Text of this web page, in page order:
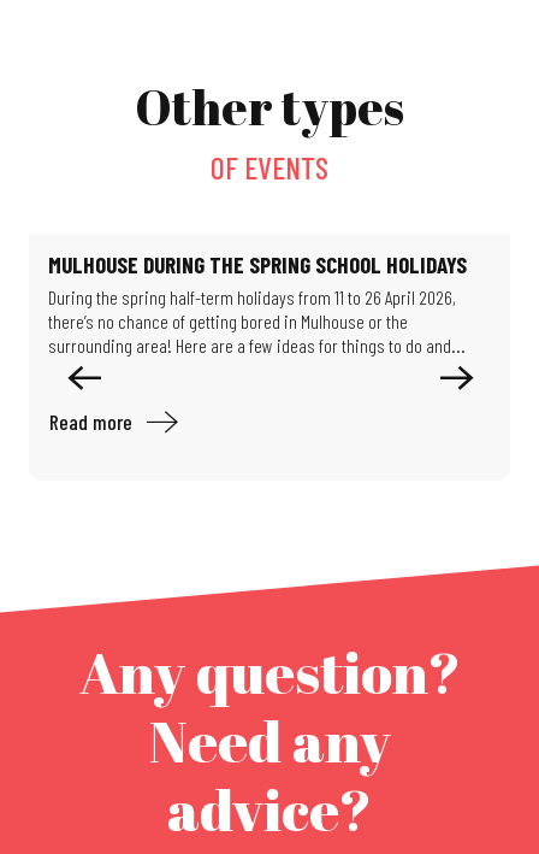
Lego® Brick Workshop
Le jardin de Michèle
Escape game: Professor Proton's enigma
Exhibition: Such beautiful buildings
Guided tour: Around the chemistry of Mulhouse
Exhibition - Migration & Climate: How can we live in our world?
Exhibition: Les puits disparus (The missing wells)
Other types
OF EVENTS
MULHOUSE DURING THE SPRING SCHOOL HOLIDAYS
During the spring half-term holidays from 11 to 26 April 2026,
there’s no chance of getting bored in Mulhouse or the
surrounding area! Here are a few ideas for things to do and...
Read more
Any question?
Need any
advice?